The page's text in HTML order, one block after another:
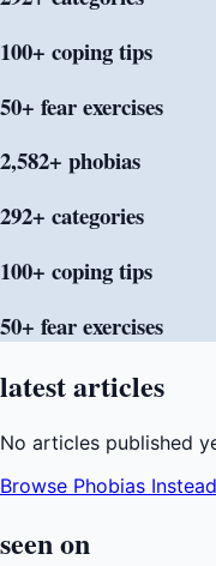
100+ copingtips
50+ fearexercises
2,582+ phobias
292+ categories
100+ copingtips
50+ fearexercises
latestarticles
No articles published
Browse Phobias Instead
seenon